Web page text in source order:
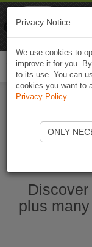
plus
Privacy Notice
We use cookies to
improve it for you.
to its use. You can
cookies you want to
Privacy Policy.
ONLY
Naviki